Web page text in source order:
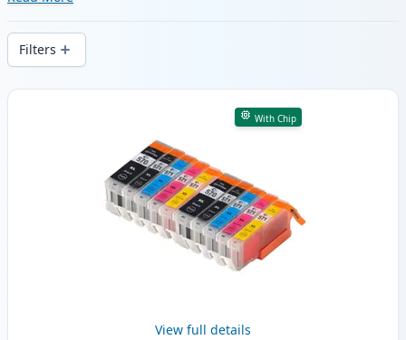
delivery from local stock.
Filters
Products
With Chip
View full details